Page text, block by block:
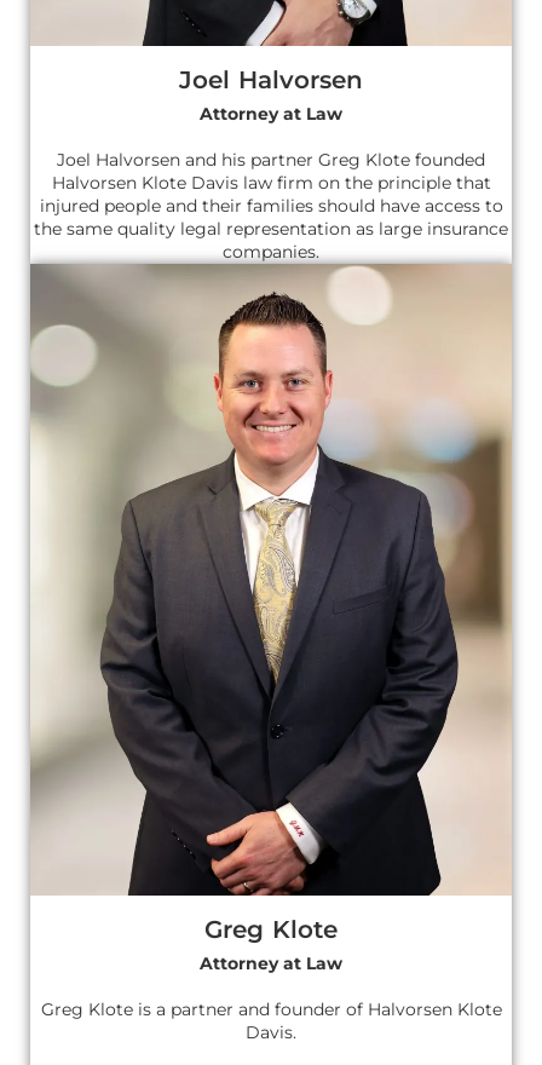
Joel Halvorsen
Attorney at Law
Joel Halvorsen and his partner Greg Klote founded
Halvorsen Klote Davis law firm on the principle that
injured people and their families should have access to
the same quality legal representation as large insurance
companies.
Greg Klote
Attorney at Law
Greg Klote is a partner and founder of Halvorsen Klote
Davis.